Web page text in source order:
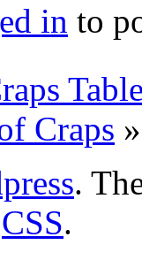
in to
Craps »
.
CSS.